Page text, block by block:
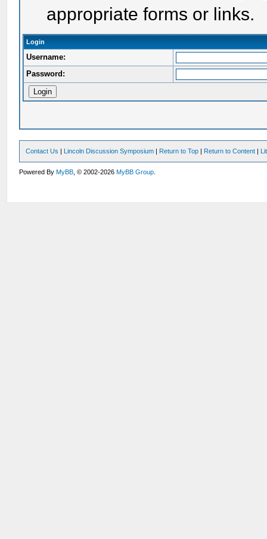
appropriate forms or links.
Login
Username:
Password:
Contact Us | Lincoln Discussion Symposium | Return to Top | Return to Content |
Powered ByMyBB , © 2002-2026MyBB Group